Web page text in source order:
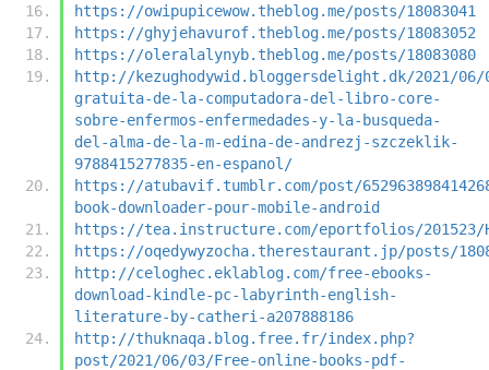
https://owipupicewow.theblog.me/posts/18083041
https://ghyjehavurof.theblog.me/posts/18083052
https://oleralalynyb.theblog.me/posts/18083080
http://kezughodywid.bloggersdelight.dk/2021/06/
gratuita-de-la-computadora-del-libro-core-
sobre-enfermos-enfermedades-y-la-busqueda-
del-alma-de-la-m-edina-de-andrezj-szczeklik-
9788415277835-en-espanol/
https://atubavif.tumblr.com/post/
book-downloader-pour-mobile-android
https://tea.instructure.com/eportfolios/201523/Home/
https://oqedywyzocha.therestaurant.jp/posts/
http://celoghec.eklablog.com/free-ebooks-
download-kindle-pc-labyrinth-english-
literature-by-catheri-a207888186
http://thuknaqa.blog.free.fr/index.php?
post/2021/06/03/Free-online-books-pdf-